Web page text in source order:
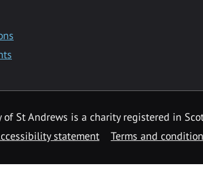
St Andrews is a charity registered in
statement Terms and